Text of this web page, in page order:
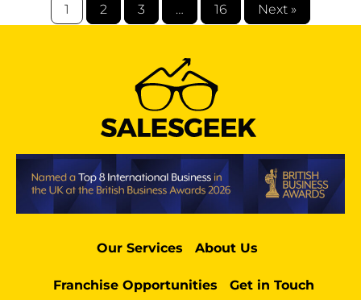
1 2 3 … 16 Next »
Our Services About Us
Franchise Opportunities Get in Touch